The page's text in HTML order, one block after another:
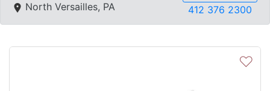
North Versailles, PA
412 376 2300
♡